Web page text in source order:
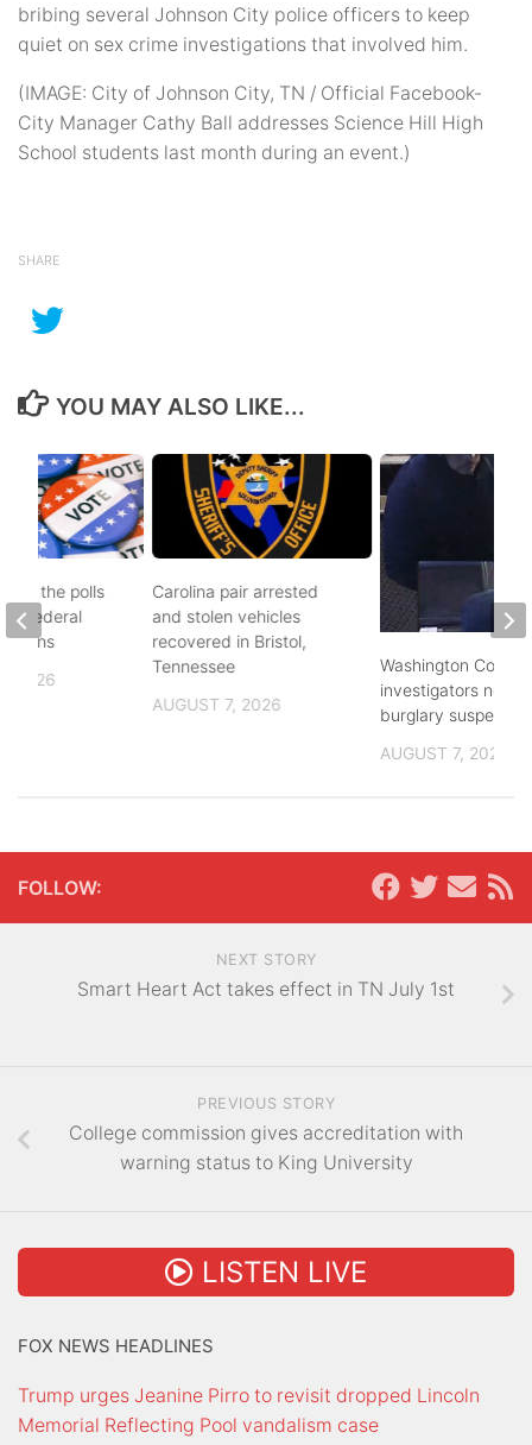
bribing several Johnson City police officers to keep
quiet on sex crime investigations that involved him.
(IMAGE: City of Johnson City, TN / Official Facebook-
City Manager Cathy Ball addresses Science Hill High
School students last month during an event.)
SHARE
YOU MAY ALSO LIKE...
Carolina pair arrested
and stolen vehicles
recovered in Bristol,
Tennessee
AUGUST 7, 2026
Washington County
investigators need
burglary suspects
AUGUST 7, 2026
to the polls
federal
2026
FOLLOW:
NEXT STORY
Smart Heart Act takes effect in TN July 1st
PREVIOUS STORY
College commission gives accreditation with
warning status to King University
LISTEN LIVE
FOX NEWS HEADLINES
Trump urges Jeanine Pirro to revisit dropped Lincoln
Memorial Reflecting Pool vandalism case